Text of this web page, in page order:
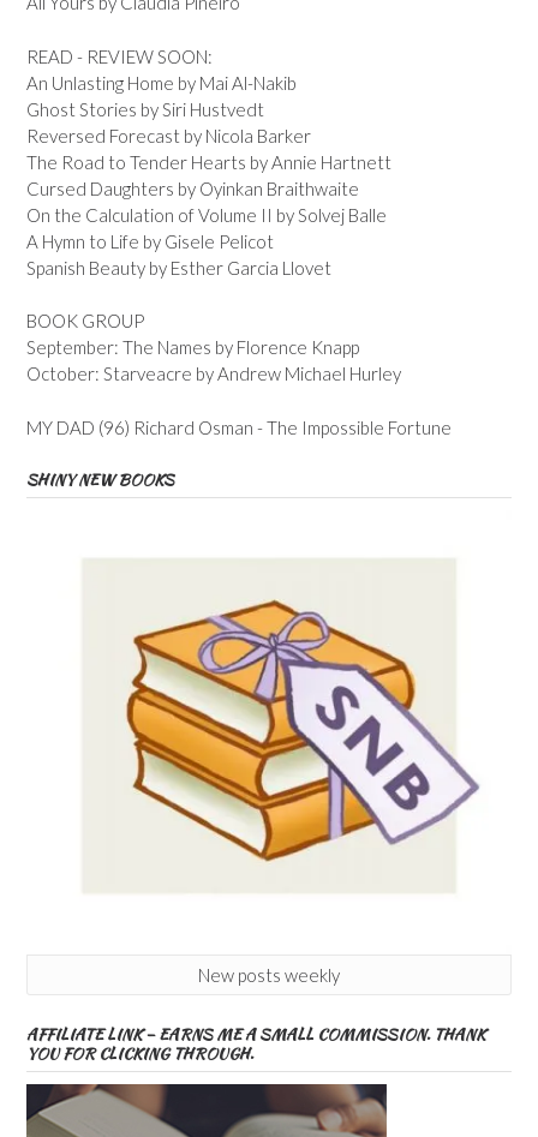
READ - REVIEW SOON:
An Unlasting Home by Mai Al-Nakib
Ghost Stories by Siri Hustvedt
Reversed Forecast by Nicola Barker
The Road to Tender Hearts by Annie Hartnett
Cursed Daughters by Oyinkan Braithwaite
On the Calculation of Volume II by Solvej Balle
A Hymn to Life by Gisele Pelicot
Spanish Beauty by Esther Garcia Llovet
BOOK GROUP
September: The Names by Florence Knapp
October: Starveacre by Andrew Michael Hurley
MY DAD (96) Richard Osman - The Impossible Fortune
SHINY NEW BOOKS
New posts weekly
AFFILIATE LINK – EARNS ME A SMALL COMMISSION. THANK
YOU FOR CLICKING THROUGH.